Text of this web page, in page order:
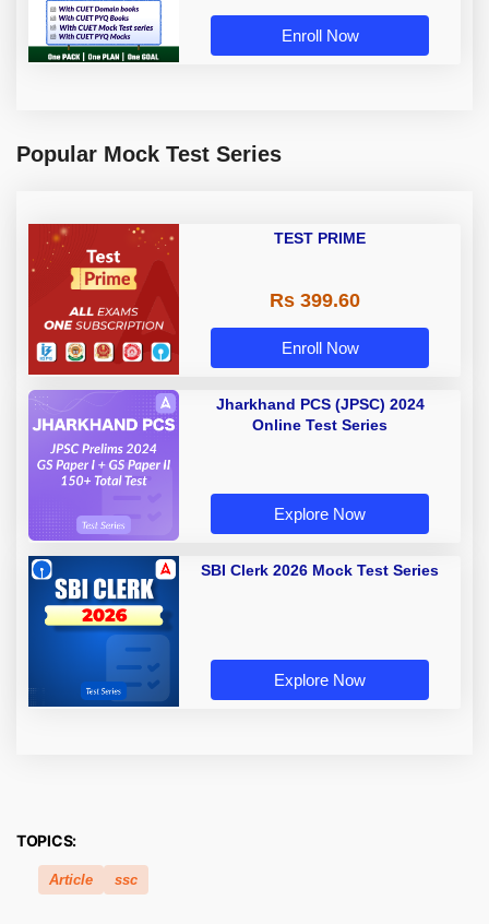
Enroll Now
Popular Mock Test Series
TEST PRIME
Rs 399.60
Enroll Now
Jharkhand PCS (JPSC) 2024
Online Test Series
Explore Now
SBI Clerk 2026 Mock Test Series
Explore Now
TOPICS:
Article ssc